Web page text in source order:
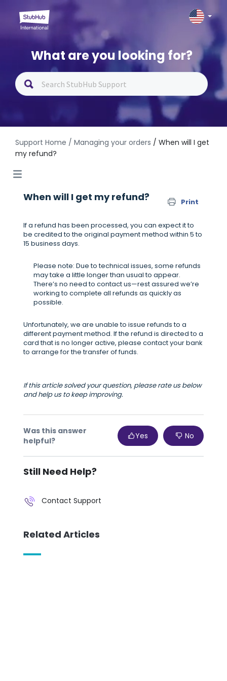
What are you looking for?
Support Home / Managing your orders / When will I get
my refund?
When will I get my refund? Print
If a refund has been processed, you can expect it to
be credited to the original payment method within 5 to
15 business days.
Please note: Due to technical issues, some refunds
may take a little longer than usual to appear.
There’s no need to contact us—rest assured we’re
working to complete all refunds as quickly as
possible.
Unfortunately, we are unable to issue refunds to a
different payment method. If the refund is directed to a
card that is no longer active, please contact your bank
to arrange for the transfer of funds.
If this article solved your question, please rate us below
and help us to keep improving.
Was this answer
helpful?
Yes No
Still Need Help?
Contact Support
Related Articles